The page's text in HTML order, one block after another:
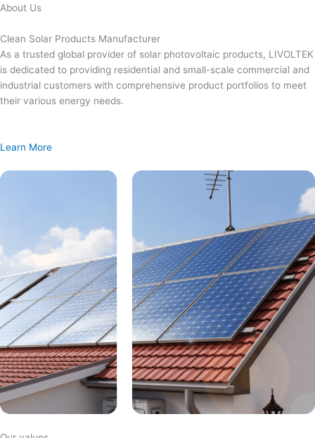
Skip
content
About Us
Clean Solar Products Manufacturer
As a trusted global provider of solar photovoltaic products, LIVOLTEK
is dedicated to providing residential and small-scale commercial and
industrial customers with comprehensive product portfolios to meet
their various energy needs.
Learn More